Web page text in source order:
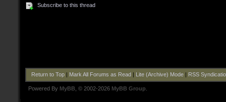
Subscribe to this thread
Return to Top| Mark All Forums as Read Lite (Archive) Mode| RSS
Powered By MyBB , © 2002-2026 MyBB Group